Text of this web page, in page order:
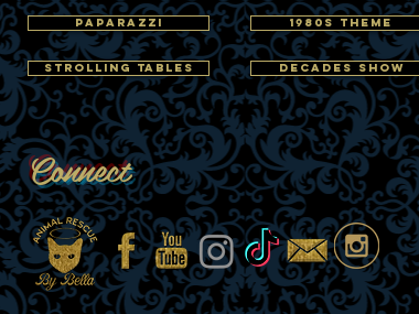
PAPARAZZI
STROLLING TABLES
1980s THEME
DECADES SHOW
Connect